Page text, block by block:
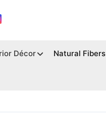
Décor Natural Fibers